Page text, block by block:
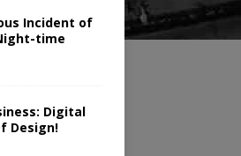
Incident of
time
Digital
Design!